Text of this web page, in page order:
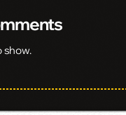
show.